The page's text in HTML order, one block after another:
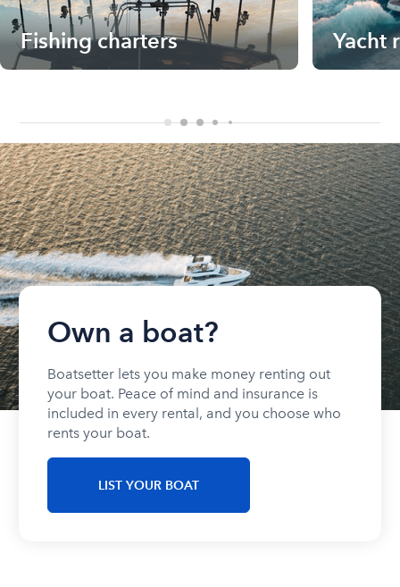
Fishing charters Yacht
Own a boat?
Boatsetter lets you make money renting out
your boat. Peace of mind and insurance is
included in every rental, and you choose who
rents your boat.
LIST YOUR BOAT